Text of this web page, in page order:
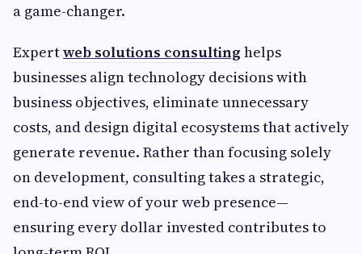
a game-changer.
Expertweb solutions consulting helps
businesses align technology decisions with
business objectives, eliminate unnecessary
costs, and design digital ecosystems that actively
generate revenue. Rather than focusing solely
on development, consulting takes a strategic,
end-to-end view of your web presence—
ensuring every dollar invested contributes to